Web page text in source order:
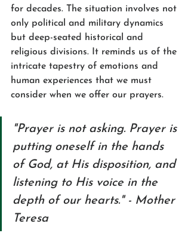
for decades. The situation involves not
only political and military dynamics
but deep-seated historical and
religious divisions. It reminds us of the
intricate tapestry of emotions and
human experiences that we must
consider when we offer our prayers.
"Prayer is not asking. Prayer is
putting oneself in the hands
of God, at His disposition, and
listening to His voice in the
depth of our hearts." - Mother
Teresa